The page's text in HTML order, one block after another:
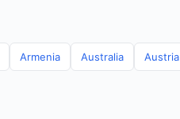
Armenia Australia Austria